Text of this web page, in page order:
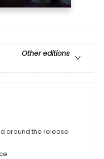
Other editions
around the release